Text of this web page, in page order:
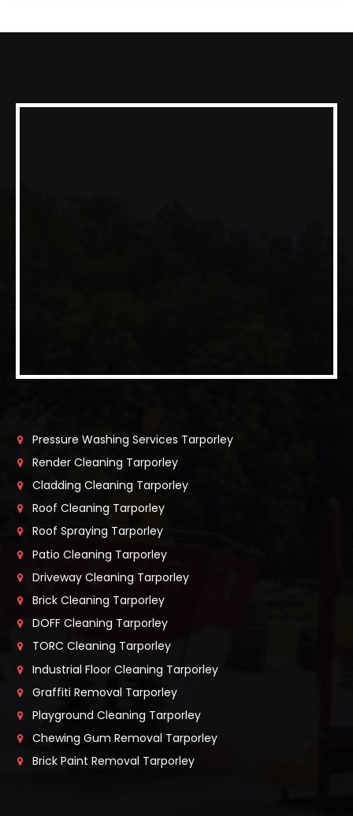
Pressure Washing Services Tarporley
Render Cleaning Tarporley
Cladding Cleaning Tarporley
Roof Cleaning Tarporley
Roof Spraying Tarporley
Patio Cleaning Tarporley
Driveway Cleaning Tarporley
Brick Cleaning Tarporley
DOFF Cleaning Tarporley
TORC Cleaning Tarporley
Industrial Floor Cleaning Tarporley
Graffiti Removal Tarporley
Playground Cleaning Tarporley
Chewing Gum Removal Tarporley
Brick Paint Removal Tarporley